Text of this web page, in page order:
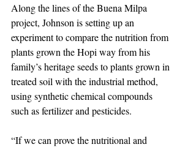
Along the lines of the Buena Milpa
project, Johnson is setting up an
experiment to compare the nutrition from
plants grown the Hopi way from his
family’s heritage seeds to plants grown in
treated soil with the industrial method,
using synthetic chemical compounds
such as fertilizer and pesticides.
“If we can prove the nutritional and